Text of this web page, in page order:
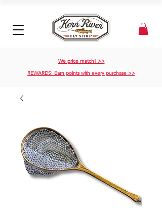
We price match! >>
REWARDS: Earn points with every purchase >>